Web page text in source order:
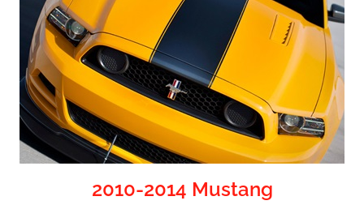
2010-2014 Mustang